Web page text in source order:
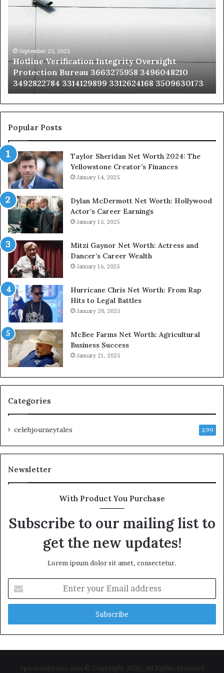
Integrity
3663275958
3496048210
3492822784
3314129899
3312624168
3509630173
September 25, 2025
Hotline Verification Integrity Oversight
Protection Bureau 3663275958 3496048210
3492822784 3314129899 3312624168 3509630173
Popular Posts
Taylor Sheridan Net Worth 2024: The
Yellowstone Creator’s Finances
January 14, 2025
Dylan McDermott Net Worth: Hollywood
Actor’s Career Earnings
January 15, 2025
Mitzi Gaynor Net Worth: Actress and
Dancer’s Career Wealth
January 16, 2025
Hurricane Chris Net Worth: From Rap
Hits to Legal Battles
January 20, 2025
McBee Farms Net Worth: Agricultural
Business Success
January 21, 2025
Categories
celebjourneytales 299
Newsletter
With Product You Purchase
Subscribe to our mailing list to
get the new updates!
Lorem ipsum dolor sit amet, consectetur.
your
Email
epiciconictales.com © Copyright 2026, All Rights Reserved